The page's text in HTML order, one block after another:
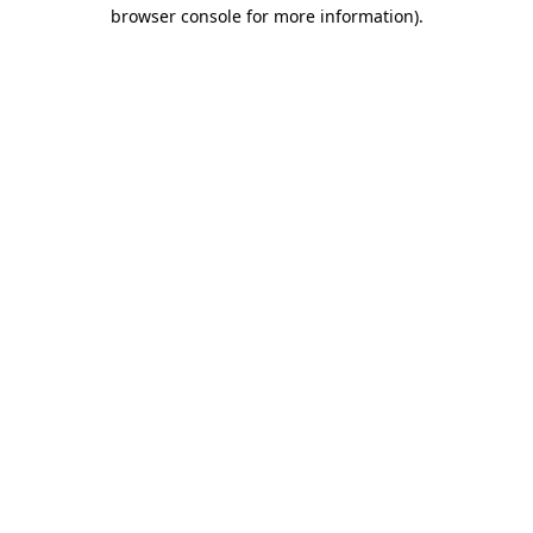
browser console for more information).